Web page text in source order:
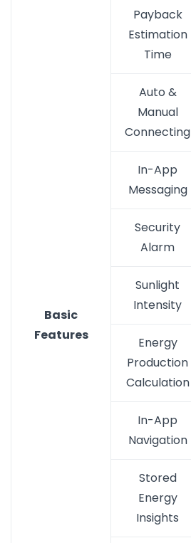
Basic
Features
Payback
Estimation
Time
Auto &
Manual
Connecting
In-App
Messaging
Security
Alarm
Sunlight
Intensity
Energy
Production
Calculation
In-App
Navigation
Stored
Energy
Insights